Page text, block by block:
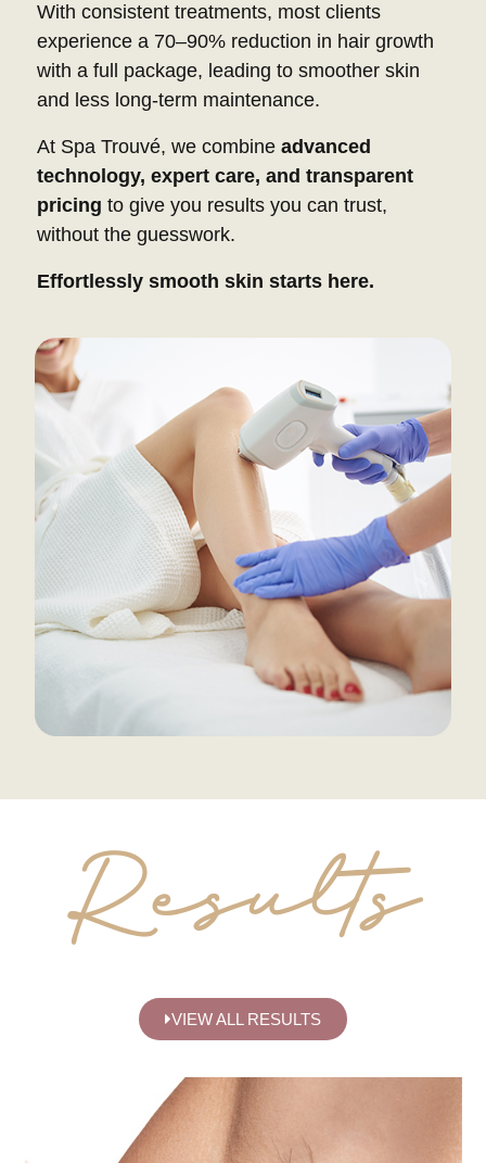
With consistent treatments, most clients
experience a 70–90% reduction in hair growth
with a full package, leading to smoother skin
and less long-term maintenance.
At Spa Trouvé, we combineadvanced
technology, expert care, and transparent
pricing to give you results you can trust,
without the guesswork.
Effortlessly smooth skin starts here.
Results
VIEW ALL RESULTS